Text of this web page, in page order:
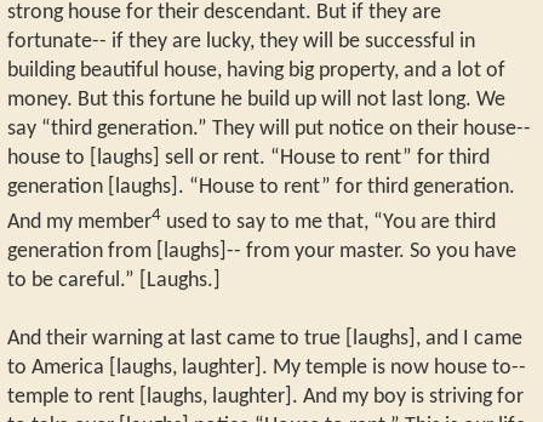
strong house for their descendant. But if they are
fortunate-- if they are lucky, they will be successful in
building beautiful house, having big property, and a lot of
money. But this fortune he build up will not last long. We
say “third generation.” They will put notice on their house--
house to [laughs] sell or rent. “House to rent” for third
generation [laughs]. “House to rent” for third generation.
And my member4 used to say to me that, “You are third
generation from [laughs]-- from your master. So you have
to be careful.” [Laughs.]
And their warning at last came to true [laughs], and I came
to America [laughs, laughter]. My temple is now house to--
temple to rent [laughs, laughter]. And my boy is striving for